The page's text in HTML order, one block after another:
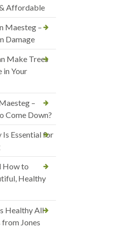
Affordable
Maesteg –
Damage
Make Trees
in Your
–
Come Down?
Is Essential for
How to
Healthy
Healthy All
Jones